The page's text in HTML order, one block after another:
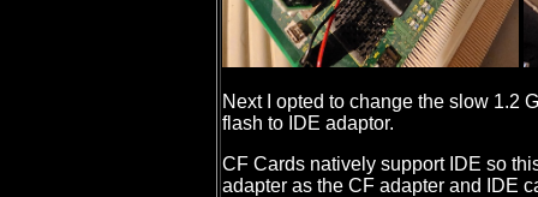
Next I opted to change the slow 1.2
flash to IDE adaptor.
CF Cards natively support IDE so
adapter as the CF adapter and IDE